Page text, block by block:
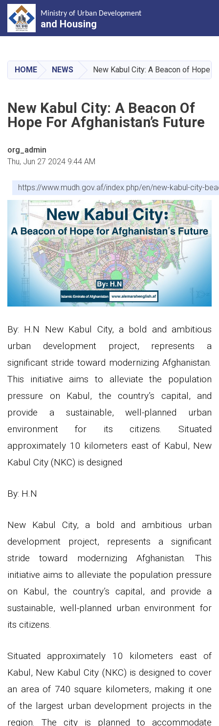
main
content
Ministry of Urban Development
and Housing
HOME NEWS New Kabul City: A Beacon of Hope
New Kabul City: A Beacon Of
Hope For Afghanistan’s Future
org_admin
Thu, Jun 27 2024 9:44 AM
https://www.mudh.gov.af/index.php/en/new-kabul-city-
By: H.N New Kabul City, a bold and ambitious
urban development project, represents a
significant stride toward modernizing Afghanistan.
This initiative aims to alleviate the population
pressure on Kabul, the country’s capital, and
provide a sustainable, well-planned urban
environment for its citizens. Situated
approximately 10 kilometers east of Kabul, New
Kabul City (NKC) is designed
By: H.N
New Kabul City, a bold and ambitious urban
development project, represents a significant
stride toward modernizing Afghanistan. This
initiative aims to alleviate the population pressure
on Kabul, the country’s capital, and provide a
sustainable, well-planned urban environment for
its citizens.
Situated approximately 10 kilometers east of
Kabul, New Kabul City (NKC) is designed to cover
an area of 740 square kilometers, making it one
of the largest urban development projects in the
region. The city is planned to accommodate